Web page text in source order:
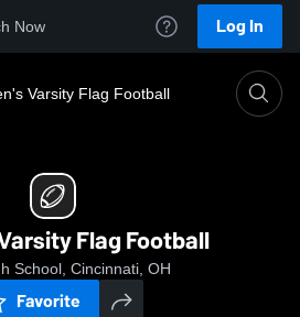
Now Log In
Varsity Flag Football
Flag Football
School, Cincinnati, OH
Favorite